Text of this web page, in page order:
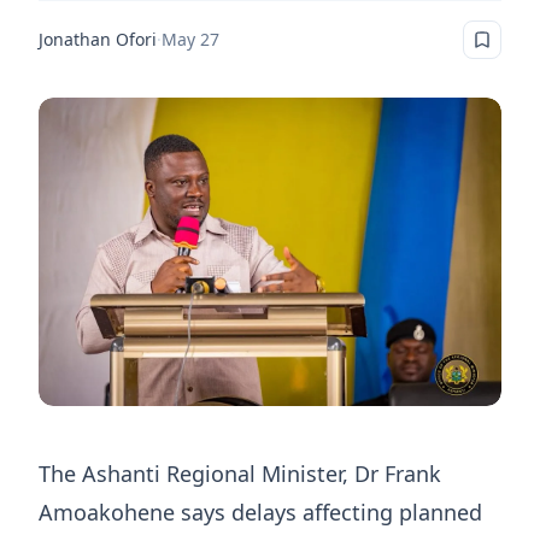
Jonathan Ofori·May 27
The Ashanti Regional Minister, Dr Frank
Amoakohene says delays affecting planned